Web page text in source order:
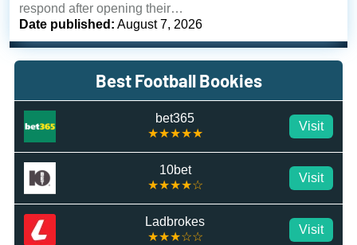
respond after opening their…
Date published: August 7, 2026
Best Football Bookies
bet365
★★★★★
Visit
10bet
★★★★☆
Visit
Ladbrokes
★★★☆☆
Visit